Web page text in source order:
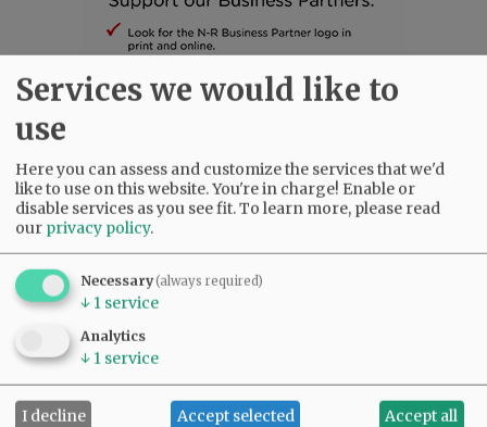
SUBSCRIBE |ADVERTISE|PRESS CLUB|DONATE
READ THE LATEST E-EDITION
NEWS
SUPPORT NR|CONTACT US
Services we would like to
use
Here you can assess and customize the services that we'd
like to use on this website. You're in charge! Enable or
disable services as you see fit.To learn more, please read
our privacy policy.
Necessary(always required)
↓ 1 service
Analytics
↓ 1 service
I decline Accept selected Accept all